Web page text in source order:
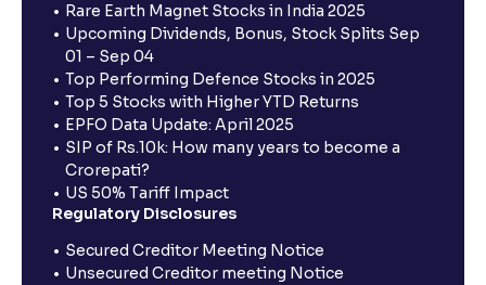
Rare Earth Magnet Stocks in India 2025
Upcoming Dividends, Bonus, Stock Splits Sep
01 – Sep 04
Top Performing Defence Stocks in 2025
Top 5 Stocks with Higher YTD Returns
EPFO Data Update: April 2025
SIP of Rs.10k: How many years to become a
Crorepati?
US 50% Tariff Impact
Regulatory Disclosures
Secured Creditor Meeting Notice
Unsecured Creditor meeting Notice